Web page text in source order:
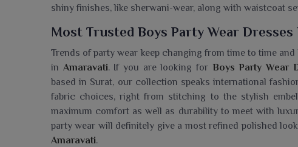
shiny finishes, like sherwani-wear, along with waistcoat
Most Trusted Boys Party Wear
Trends of party wear keep changing from time to time
in Amaravati. If you are looking for Boys Party Wear
based in Surat, our collection speaks international
fabric choices, right from stitching to the stylish
maximum comfort as well as durability to meet with
party wear will definitely give a most refined polished
Amaravati.